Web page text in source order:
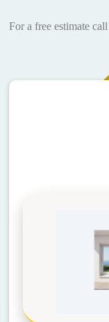
For a free estimate